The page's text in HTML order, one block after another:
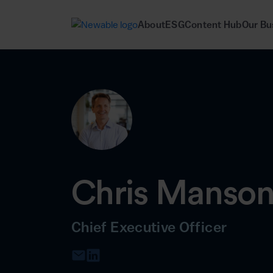
AboutESGContent HubOur
Chris Manson
Chief Executive Officer